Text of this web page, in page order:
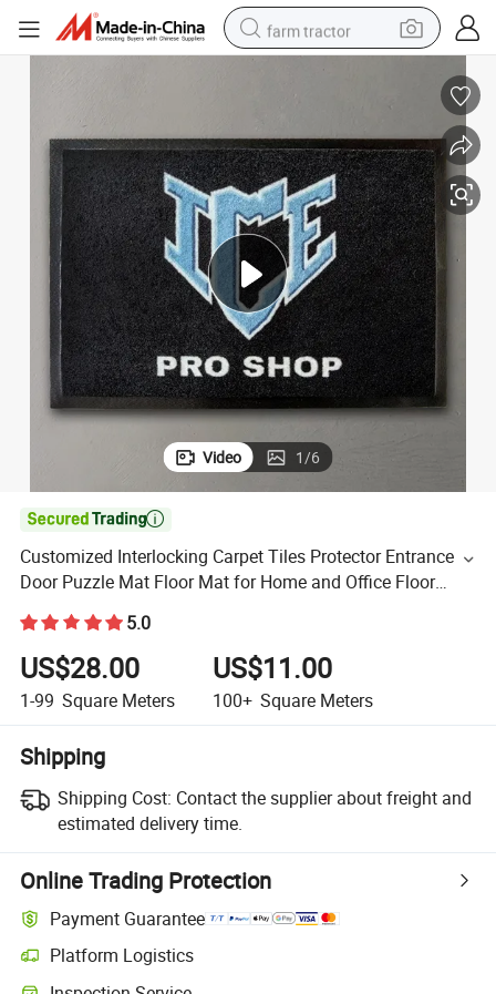
farm tractor
electric car
man watch
dirt bike
racing motorcycle
electric motorcycle
Video 1/6

Customized Interlocking Carpet Tiles Protector Entrance
Door Puzzle Mat Floor Mat for Home and Office Floor
Decoration
5.0
US$28.00
1-99 Square Meters
US$11.00
100+ Square Meters
Shipping
Shipping Cost: Contact the supplier about freight and
estimated delivery time.
Online Trading Protection
Payment Guarantee
Platform Logistics